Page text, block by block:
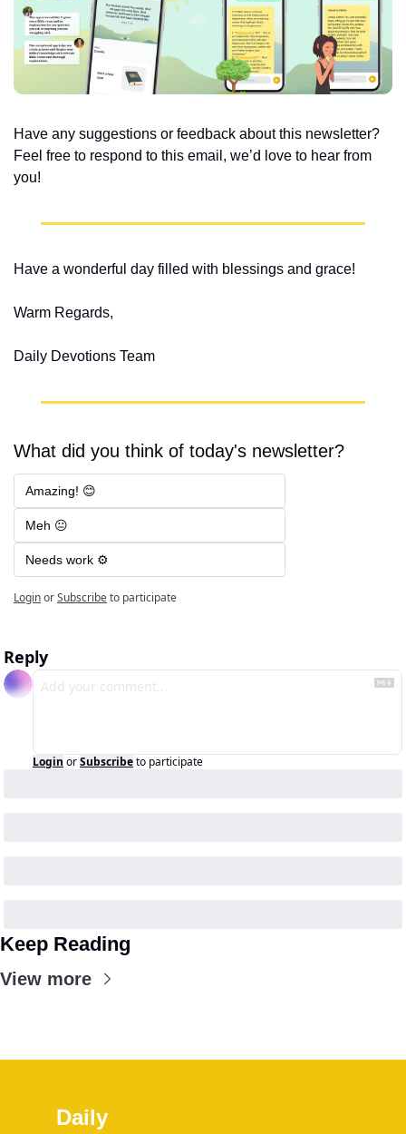
Have any suggestions or feedback about this newsletter?
Feel free to respond to this email, we’d love to hear from
you!
Have a wonderful day filled with blessings and grace!
Warm Regards,
Daily Devotions Team
What did you think of today's newsletter?
Amazing! 😊
Meh 😐
Needs work ⚙️
LoginorSubscribeto participate
Reply
Login orSubscribeto participate
Keep Reading
View more
Daily